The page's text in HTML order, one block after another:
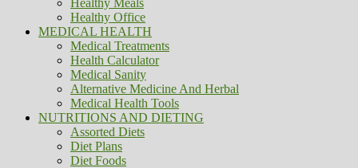
Healthy Meals
Healthy Office
MEDICAL HEALTH
Medical Treatments
Health Calculator
Medical Sanity
Alternative Medicine And Herbal
Medical Health Tools
NUTRITIONS AND DIETING
Assorted Diets
Diet Plans
Diet Foods